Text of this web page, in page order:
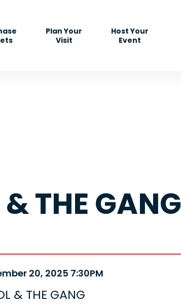
Plan Your
Visit
Host Your
Event
THE GANG
20, 2025 7:30PM
& THE GANG